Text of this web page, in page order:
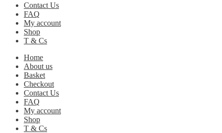
Contact Us
FAQ
My account
Shop
T & Cs
Home
About us
Basket
Checkout
Contact Us
FAQ
My account
Shop
T & Cs